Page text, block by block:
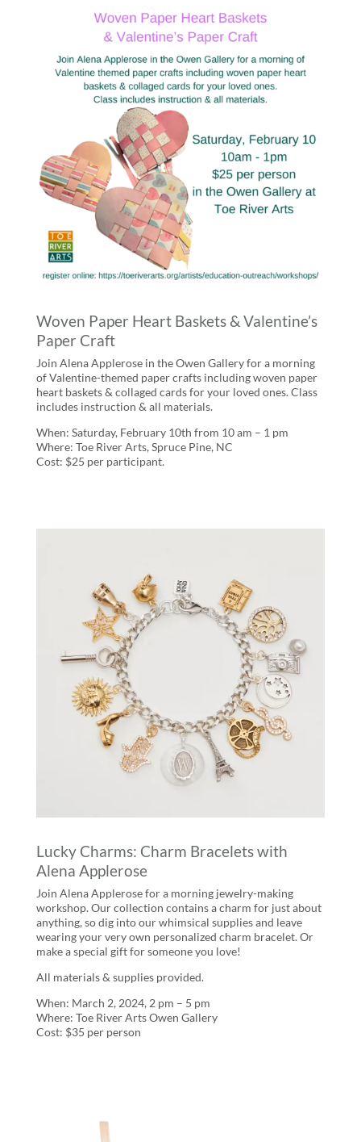
Woven Paper Heart Baskets & Valentine’s
Paper Craft
Join Alena Applerose in the Owen Gallery for a morning
of Valentine-themed paper crafts including woven paper
heart baskets & collaged cards for your loved ones. Class
includes instruction & all materials.
When: Saturday, February 10th from 10 am – 1 pm
Where: Toe River Arts, Spruce Pine, NC
Cost: $25 per participant.
Lucky Charms: Charm Bracelets with
Alena Applerose
Join Alena Applerose for a morning jewelry-making
workshop. Our collection contains a charm for just about
anything, so dig into our whimsical supplies and leave
wearing your very own personalized charm bracelet. Or
make a special gift for someone you love!
All materials & supplies provided.
When: March 2, 2024, 2 pm – 5 pm
Where: Toe River Arts Owen Gallery
Cost: $35 per person